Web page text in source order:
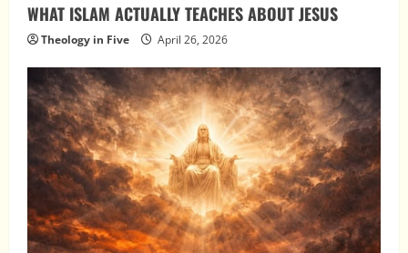
WHAT ISLAM ACTUALLY TEACHES ABOUT JESUS
Theology in Five April 26, 2026